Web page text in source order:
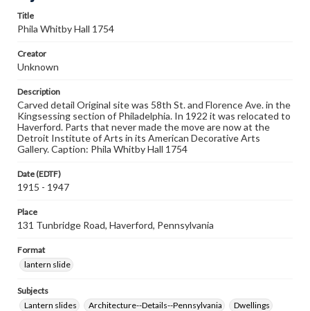
Title
Phila Whitby Hall 1754
Creator
Unknown
Description
Carved detail Original site was 58th St. and Florence Ave. in the
Kingsessing section of Philadelphia. In 1922 it was relocated to
Haverford. Parts that never made the move are now at the
Detroit Institute of Arts in its American Decorative Arts
Gallery. Caption: Phila Whitby Hall 1754
Date (EDTF)
1915 - 1947
Place
131 Tunbridge Road, Haverford, Pennsylvania
Format
lantern slide
Subjects
Lantern slides
Architecture--Details--Pennsylvania Dwellings